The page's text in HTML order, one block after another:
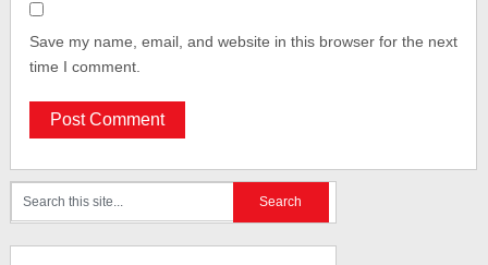
Save my name, email, and website in this browser for the next
time I comment.